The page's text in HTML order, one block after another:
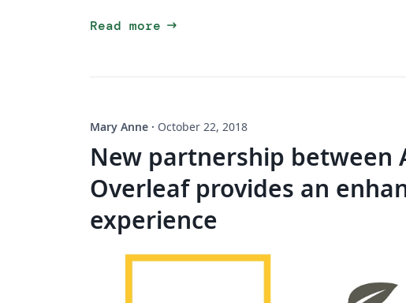
Read more arrow_right_alt
Mary Anne · October 22, 2018
New partnership between
Overleaf provides an
experience